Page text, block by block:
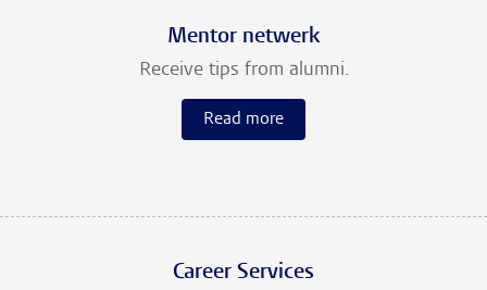
Mentor netwerk
Receive tips from alumni.
Read more
Career Services